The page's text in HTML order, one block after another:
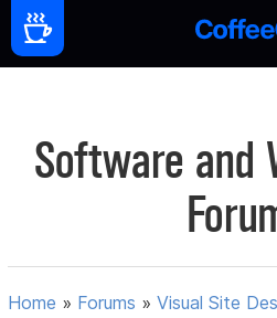
Software and
Home » Forums »Visual Site